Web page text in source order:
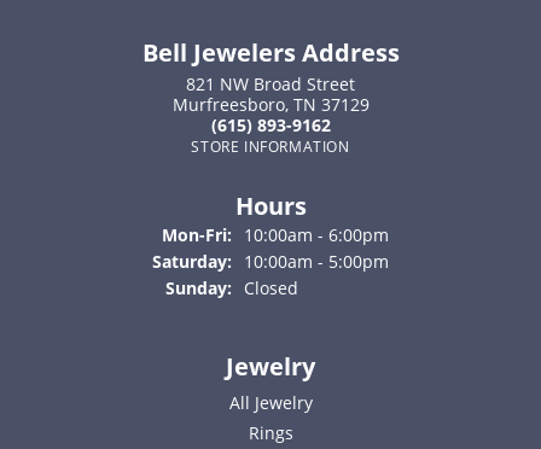
Bell Jewelers Address
821 NW Broad Street
Murfreesboro, TN 37129
(615) 893-9162
STORE INFORMATION
Hours
Mon-Fri: Monday - Friday:
10:00am - 6:00pm
Saturday:
10:00am - 5:00pm
Sunday:
Closed
Jewelry
All Jewelry
Rings